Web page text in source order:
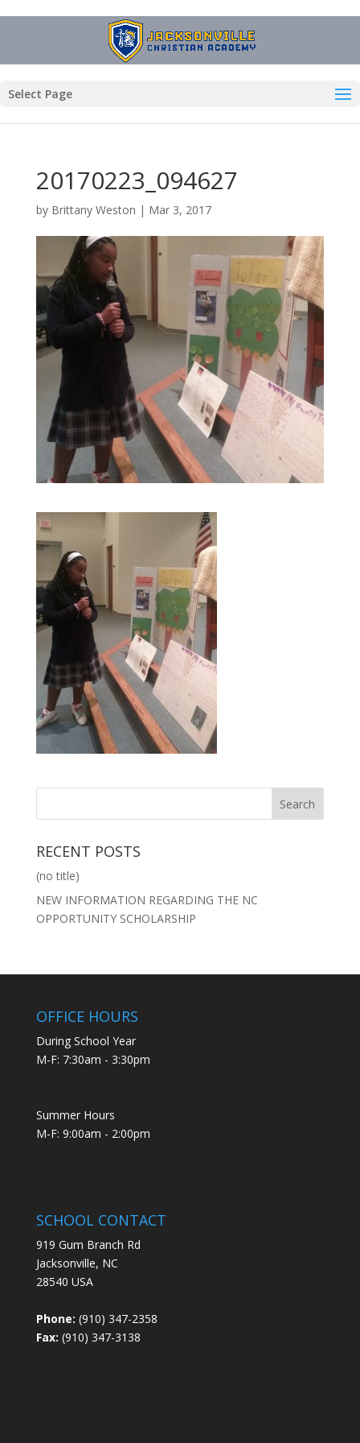
Select Page
20170223_094627
by Brittany Weston | Mar 3, 2017
RECENT POSTS
(no title)
NEW INFORMATION REGARDING THE NC
OPPORTUNITY SCHOLARSHIP
OFFICE HOURS
During School Year
M-F: 7:30am - 3:30pm
Summer Hours
M-F: 9:00am - 2:00pm
SCHOOL CONTACT
919 Gum Branch Rd
Jacksonville, NC
28540 USA
Phone: (910) 347-2358
Fax: (910) 347-3138